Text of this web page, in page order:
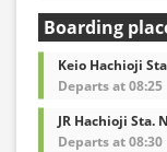
website of the
・Vehicle types
Please be aware
may also change
Boarding
Keio Hachioji
Departs at 08:25
JR Hachioji Sta.
Departs at 08:30